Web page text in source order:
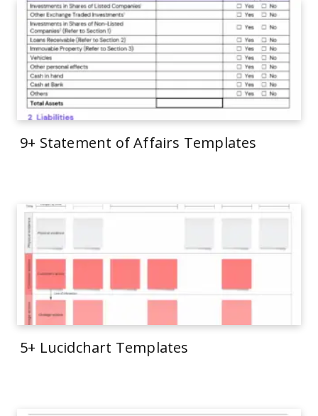
9+ Statement of Affairs Templates
5+ Lucidchart Templates